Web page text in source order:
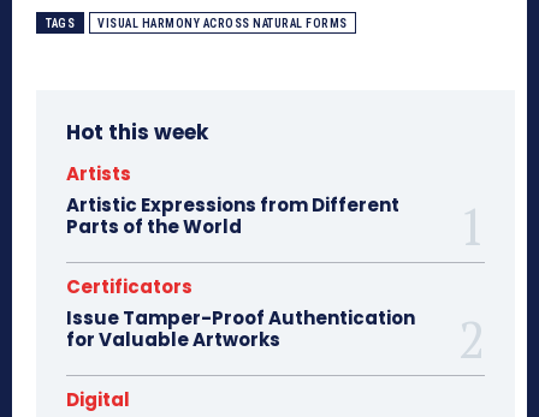
TAGS VISUAL HARMONY ACROSS NATURAL FORMS
Hot this week
Artists
Artistic Expressions from Different
Parts of the World
Certificators
Issue Tamper-Proof Authentication
for Valuable Artworks
Digital